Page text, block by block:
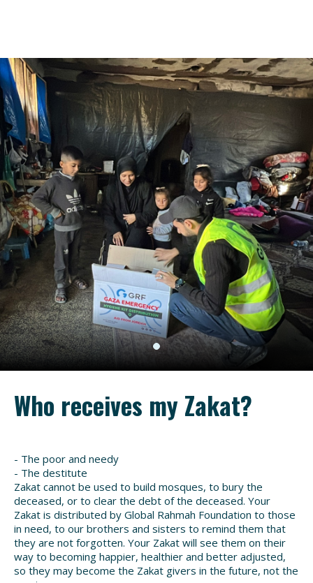
Who receives my Zakat?
- The poor and needy
- The destitute
Zakat cannot be used to build mosques, to bury the
deceased, or to clear the debt of the deceased. Your
Zakat is distributed by Global Rahmah Foundation to those
in need, to our brothers and sisters to remind them that
they are not forgotten. Your Zakat will see them on their
way to becoming happier, healthier and better adjusted,
so they may become the Zakat givers in the future, not the